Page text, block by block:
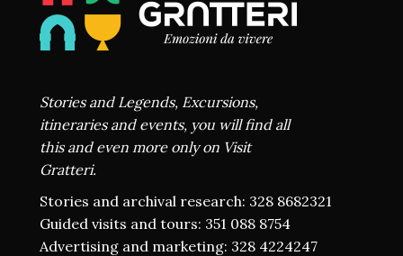
Stories and Legends, Excursions,
itineraries and events, you will find all
this and even more only on Visit
Gratteri.
Stories and archival research: 328 8682321
Guided visits and tours: 351 088 8754
Advertising and marketing: 328 4224247